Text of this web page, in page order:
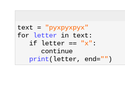
text =
"pyxpyxpyx"
for letter in text :
if letter == "x" :
continue
print(letter, end="")